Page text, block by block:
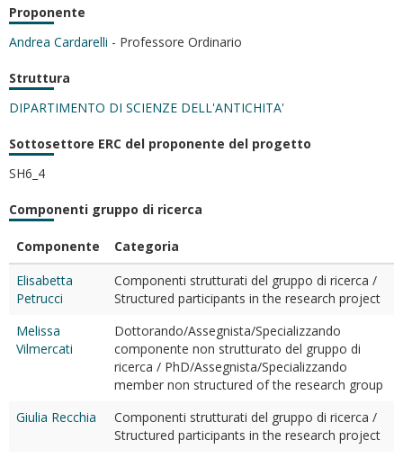
Proponente
Andrea Cardarelli - Professore Ordinario
Struttura
DIPARTIMENTO DI SCIENZE DELL'ANTICHITA'
Sottosettore ERC del proponente del progetto
SH6_4
Componenti gruppo di ricerca
Componente
Categoria
Elisabetta
Petrucci
Componenti strutturati del gruppo di ricerca /
Structured participants in the research project
Melissa
Vilmercati
Dottorando/Assegnista/Specializzando
componente non strutturato del gruppo di
ricerca / PhD/Assegnista/Specializzando
member non structured of the research group
Giulia Recchia
Componenti strutturati del gruppo di ricerca /
Structured participants in the research project